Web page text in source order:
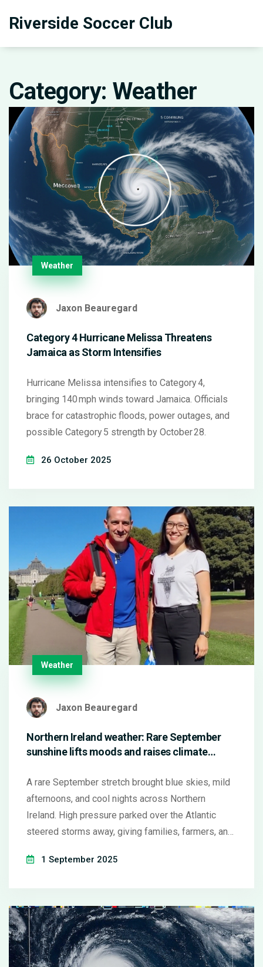
Riverside Soccer Club
Category: Weather
Weather
Jaxon Beauregard
Category 4 Hurricane Melissa Threatens
Jamaica as Storm Intensifies
Hurricane Melissa intensifies to Category 4,
bringing 140 mph winds toward Jamaica. Officials
brace for catastrophic floods, power outages, and
possible Category 5 strength by October 28.
26 October 2025
Weather
Jaxon Beauregard
Northern Ireland weather: Rare September
sunshine lifts moods and raises climate
A rare September stretch brought blue skies, mild
afternoons, and cool nights across Northern
Ireland. High pressure parked over the Atlantic
steered storms away, giving families, farmers, and
many enjoyed the calm conditions, experts noted a
1 September 2025